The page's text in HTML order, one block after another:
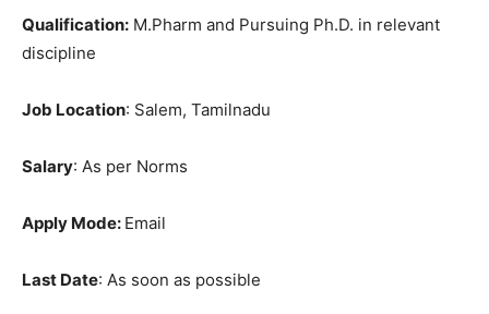
Qualification: M.Pharm and Pursuing Ph.D. in relevant
discipline
Job Location: Salem, Tamilnadu
Salary: As per Norms
Apply Mode: Email
Last Date: As soon as possible